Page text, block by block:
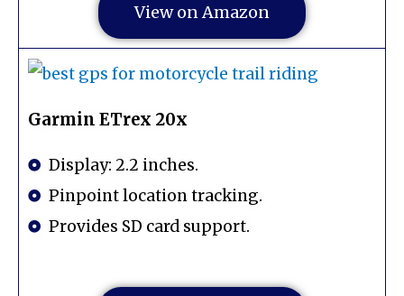
View on Amazon
Garmin ETrex 20x
Display: 2.2 inches.
Pinpoint location tracking.
Provides SD card support.